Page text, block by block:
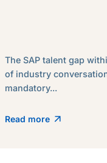
The SAP talent gap
of industry
mandatory...
Read more